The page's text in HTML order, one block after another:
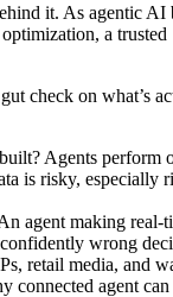
it. As agentic AI
a trusted
check on what’s
Agents perform
is risky, especially
agent making real-
wrong
retail media, and
connected agent